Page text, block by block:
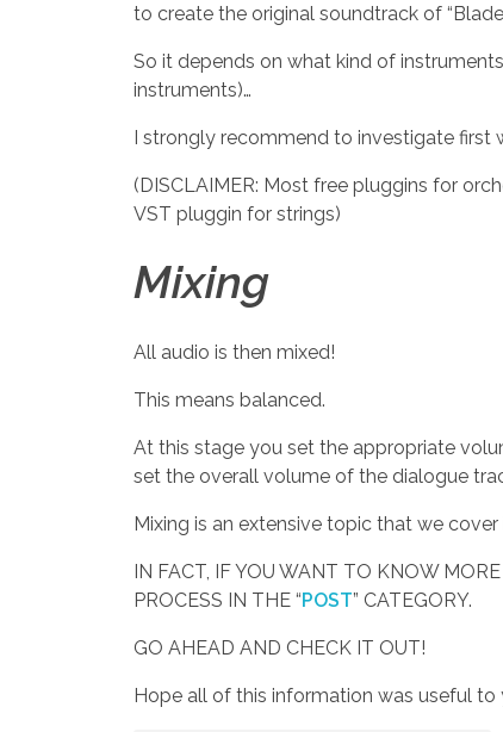
to create the original soundtrack of “Blade
So it depends on what kind of
instruments)…
I strongly recommend to investigate first
(DISCLAIMER: Most free pluggins for
VST pluggin for strings)
Mixing
All audio is then mixed!
This means balanced.
At this stage you set the appropriate
set the overall volume of the dialogue
Mixing is an extensive topic that we
IN FACT, IF YOU WANT TO KNOW
PROCESS IN THE “POST” CATEGORY.
GO AHEAD AND CHECK IT OUT!
Hope all of this information was useful to